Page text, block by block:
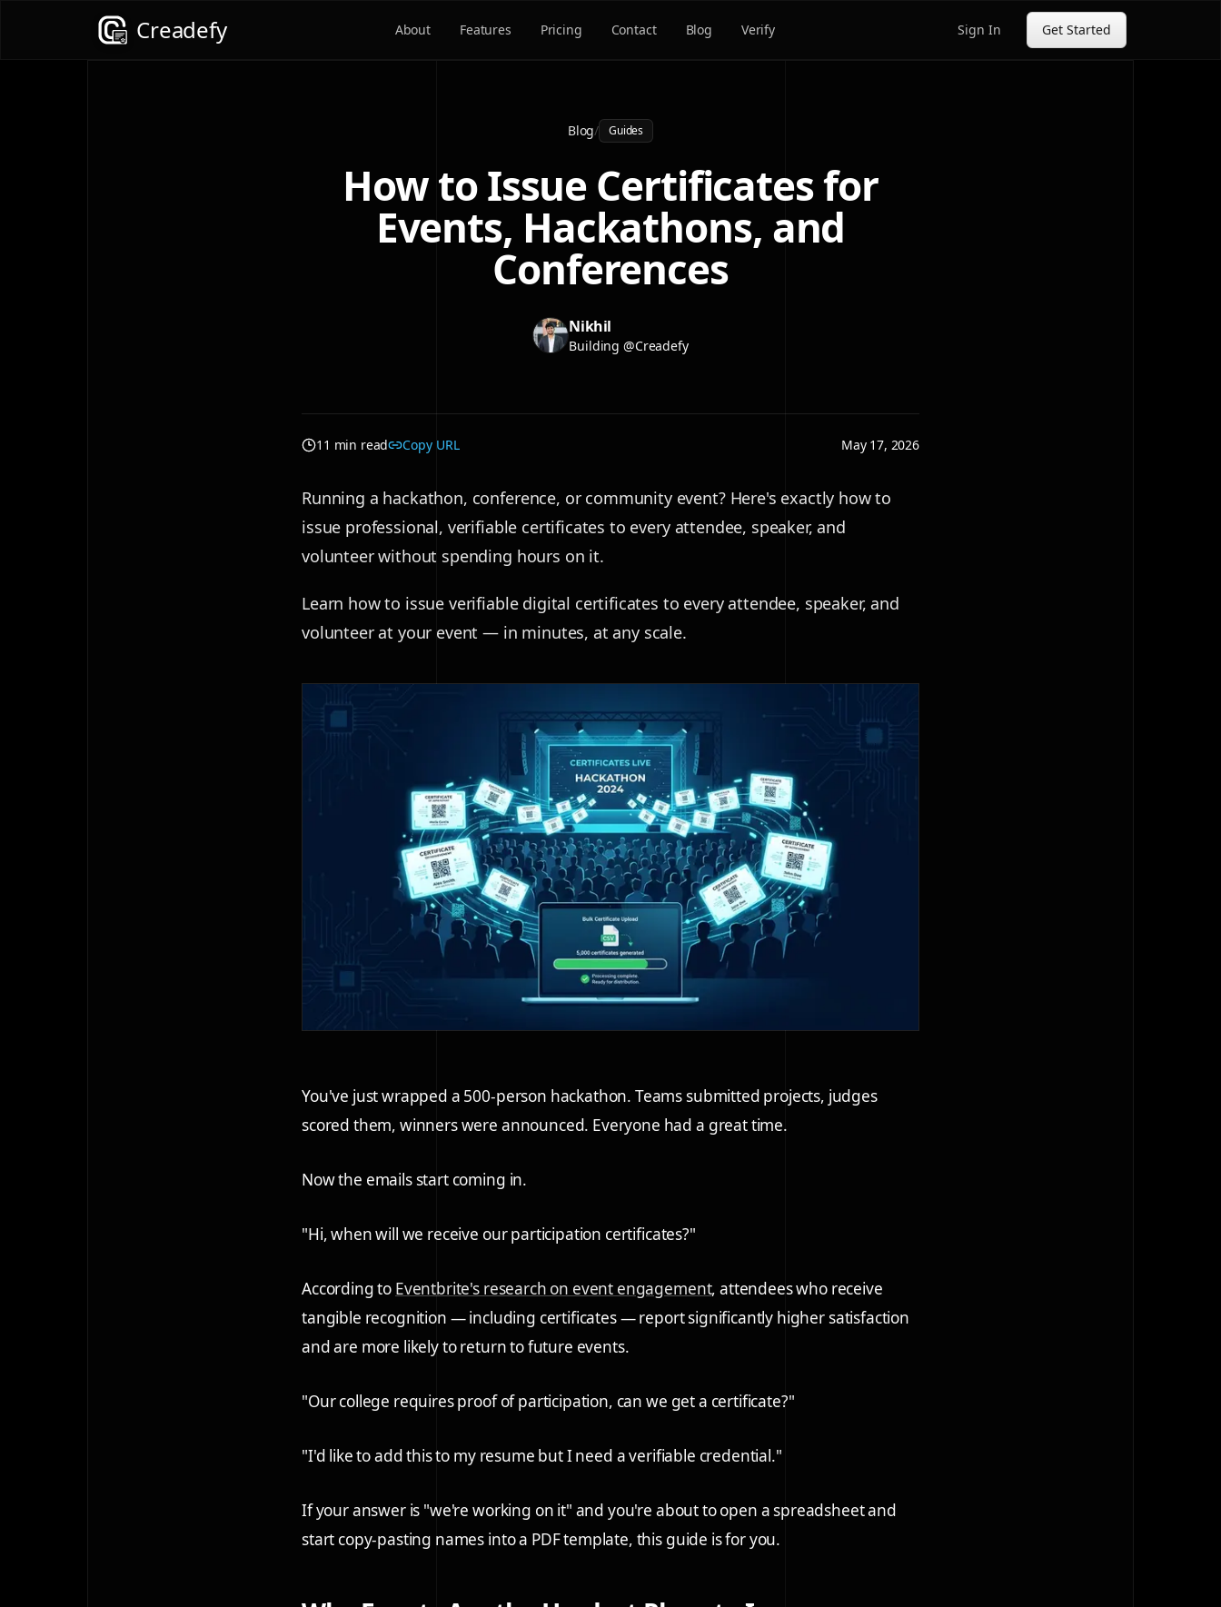
Creadefy About Features Pricing Contact Blog Verify Sign In Get Started
Blog/ Guides
How to Issue Certificates for
Events, Hackathons, and
Conferences
Nikhil
Building @Creadefy
11 min read Copy URL May 17, 2026
Running a hackathon, conference, or community event? Here's exactly how to
issue professional, verifiable certificates to every attendee, speaker, and
volunteer without spending hours on it.
Learn how to issue verifiable digital certificates to every attendee, speaker, and
volunteer at your event — in minutes, at any scale.
You've just wrapped a 500-person hackathon. Teams submitted projects, judges
scored them, winners were announced. Everyone had a great time.
Now the emails start coming in.
"Hi, when will we receive our participation certificates?"
According to Eventbrite's research on event engagement, attendees who receive
tangible recognition — including certificates — report significantly higher satisfaction
and are more likely to return to future events.
"Our college requires proof of participation, can we get a certificate?"
"I'd like to add this to my resume but I need a verifiable credential."
If your answer is "we're working on it" and you're about to open a spreadsheet and
start copy-pasting names into a PDF template, this guide is for you.